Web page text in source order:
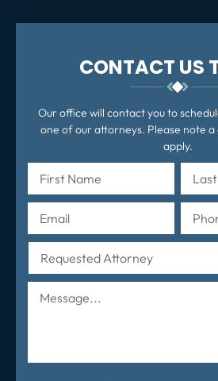
CONTACT US
Our office will contact you to
one of our attorneys. Please note
apply.